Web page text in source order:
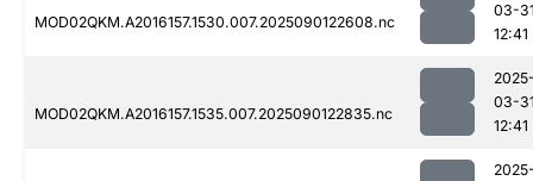
MOD02QKM.A2016157.1530.007.2025090122608.nc
03-
12:41
MOD02QKM.A2016157.1535.007.2025090122835.nc
03-
12:41